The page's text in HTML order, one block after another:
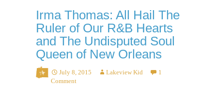
Irma Thomas: All Hail The
Ruler of Our R&B Hearts
and The Undisputed Soul
Queen of New Orleans
July 8, 2015 Lakeview Kid
1
Comment